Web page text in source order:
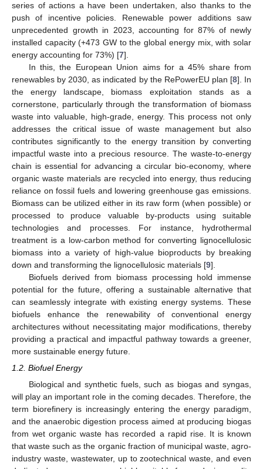
series of actions a have been undertaken, also thanks to the
push of incentive policies. Renewable power additions saw
unprecedented growth in 2023, accounting for 87% of newly
installed capacity (+473 GW to the global energy mix, with solar
energy accounting for 73%) [7].
In this, the European Union aims for a 45% share from
renewables by 2030, as indicated by the RePowerEU plan [8]. In
the energy landscape, biomass exploitation stands as a
cornerstone, particularly through the transformation of biomass
waste into valuable, high-grade, energy. This process not only
addresses the critical issue of waste management but also
contributes significantly to the energy transition by converting
impactful waste into a precious resource. The waste-to-energy
chain is essential for advancing a circular bio-economy, where
organic waste materials are recycled into energy, thus reducing
reliance on fossil fuels and lowering greenhouse gas emissions.
Biomass can be utilized either in its raw form (when possible) or
processed to produce valuable by-products using suitable
technologies and processes. For instance, hydrothermal
treatment is a low-carbon method for converting lignocellulosic
biomass into a variety of high-value bioproducts by breaking
down and transforming the lignocellulosic materials [9].
Biofuels derived from biomass processing hold immense
potential for the future, offering a sustainable alternative that
can seamlessly integrate with existing energy systems. These
biofuels enhance the renewability of conventional energy
architectures without necessitating major modifications, thereby
providing a practical and impactful pathway towards a greener,
more sustainable energy future.
1.2. Biofuel Energy
Biological and synthetic fuels, such as biogas and syngas,
will play an important role in the coming decades. Therefore, the
term biorefinery is increasingly entering the energy paradigm,
and the anaerobic digestion process aimed at producing biogas
from wet organic waste has recorded a rapid rise. It is known
that waste such as the organic fraction of municipal waste, agro-
industry waste, wastewater, up to zootechnical waste, and even